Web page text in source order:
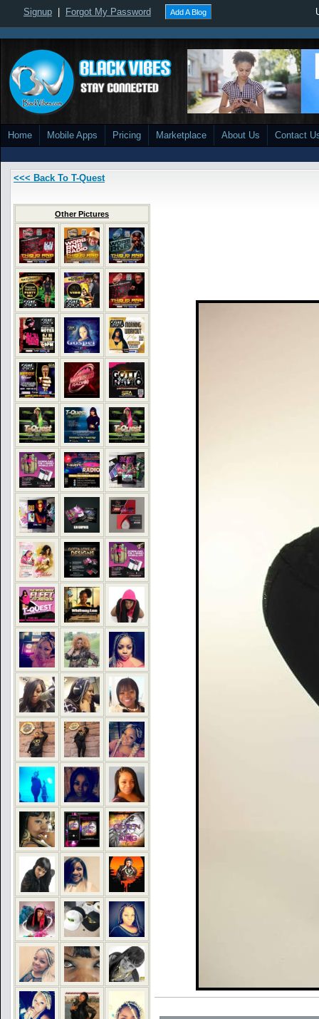
Signup Forgot My Password Add A Blog
Home Mobile Apps Pricing Marketplace About Us Contact
<<< Back To T-Quest
Other Pictures